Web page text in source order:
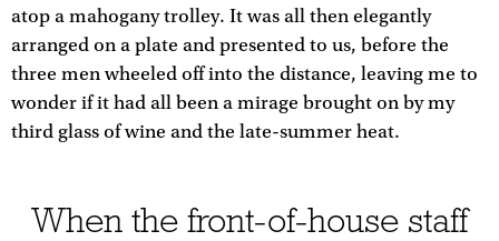
atop a mahogany trolley. It was all then elegantly
arranged on a plate and presented to us, before the
three men wheeled off into the distance, leaving me to
wonder if it had all been a mirage brought on by my
third glass of wine and the late-summer heat.
When the front-of-house staff